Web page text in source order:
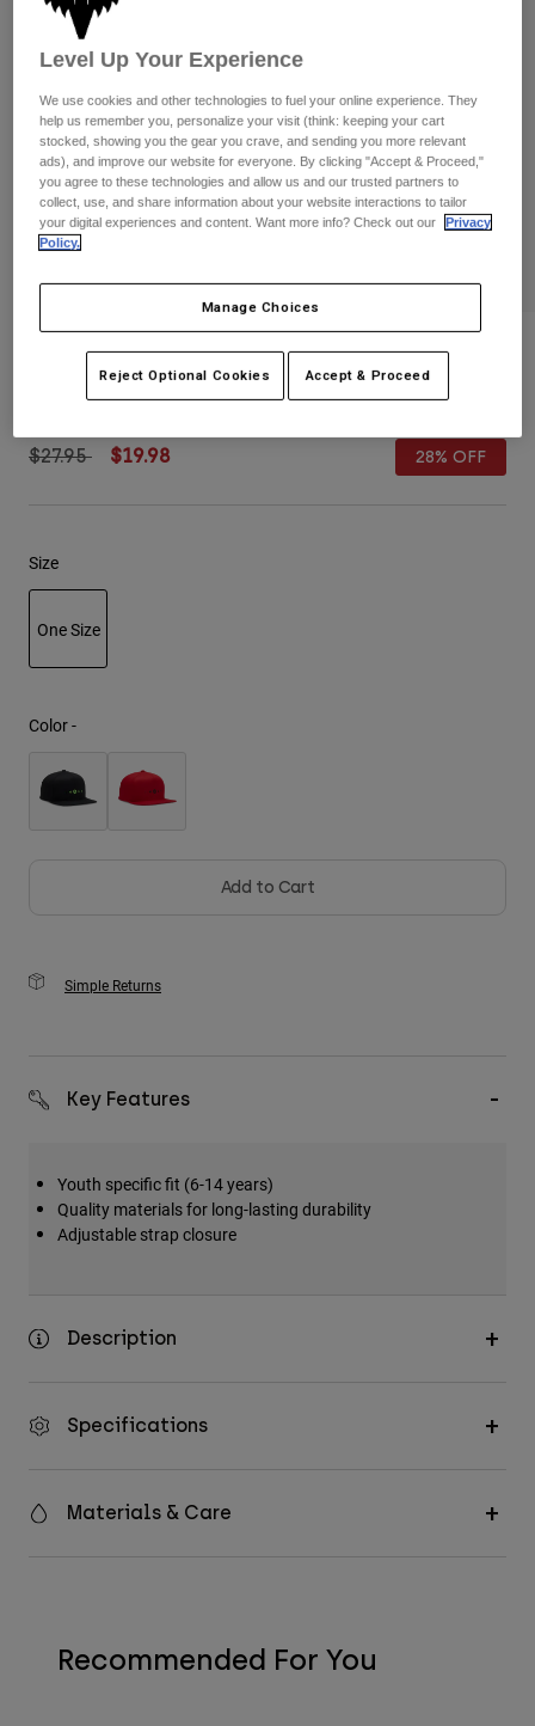
Pants
Goggles
Guards & Protection
Gloves
Jackets & Hydration Vests
Gear Bags
Replacement Parts
Shorts
Pants
Pads & Protection
Jackets
Gloves
Base Layers
Socks
Pants
Shorts
Shop All
Womens
Shorts
Youth
Hats
Shirts
Shop All
Youth Image 110 Snapback Hat
STYLE #:31807
Price reduced from
$27.95to$19.98 28% OFF
Size
One Size
Color -
Add to Cart
Simple Returns
Key Features
Youth specific fit (6-14 years)
Quality materials for long-lasting durability
Adjustable strap closure
Description
Specifications
Materials & Care
Recommended For You
Level Up Your Experience
We use cookies and other technologies to fuel your online experience. They
help us remember you, personalize your visit (think: keeping your cart
stocked, showing you the gear you crave, and sending you more relevant
ads), and improve our website for everyone. By clicking "Accept & Proceed,"
you agree to these technologies and allow us and our trusted partners to
collect, use, and share information about your website interactions to tailor
your digital experiences and content. Want more info? Check out our
Privacy
Policy.
Manage Choices
Reject Optional Cookies Accept & Proceed